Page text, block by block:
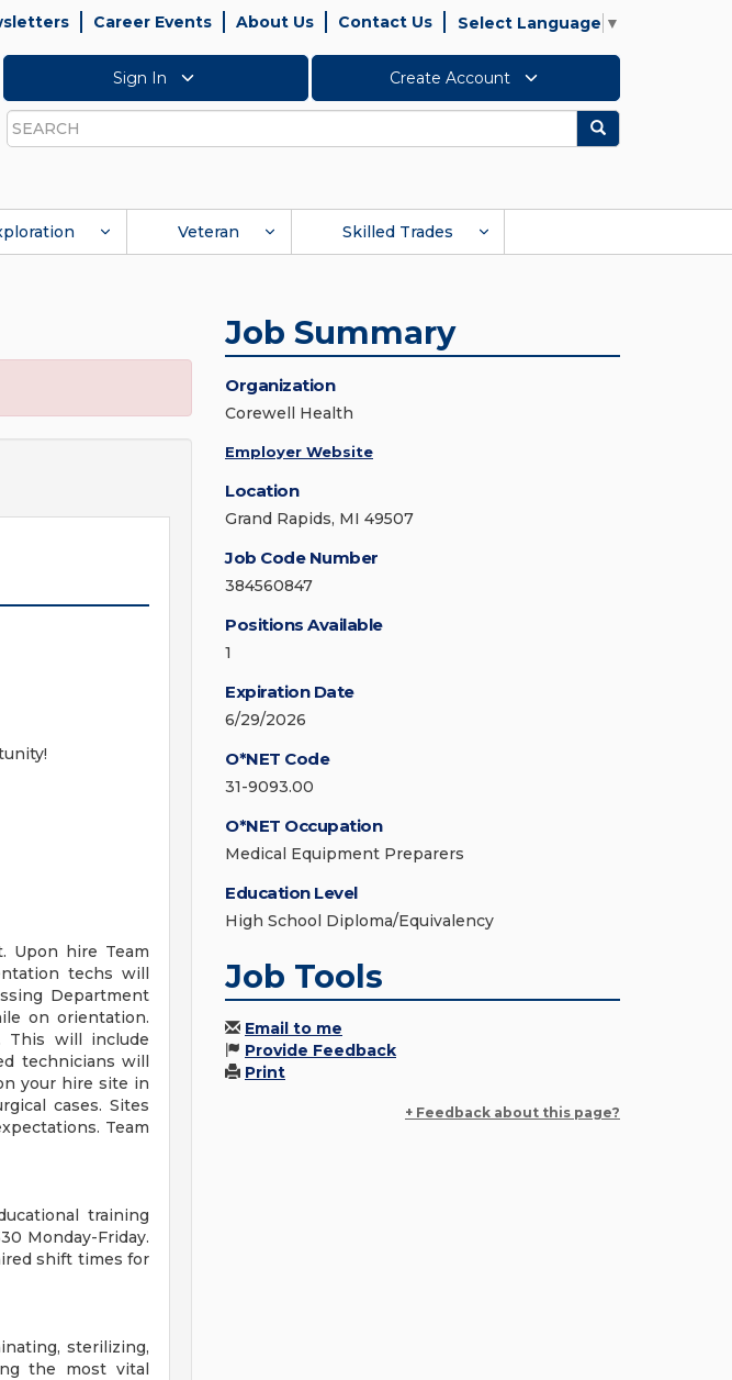
Career Events About Us Contact Us Select Language ▼
Sign In Create Account
Search
Search
Veteran Skilled Trades
Upon hire Team
techs will
Department
on orientation.
This will include
technicians will
your hire site in
cases. Sites
Team
training
Monday-Friday.
shift times for
sterilizing,
the most vital
Job Summary
Organization
Corewell Health
Employer Website
Location
Grand Rapids, MI 49507
Job Code Number
384560847
Positions Available
1
Expiration Date
6/29/2026
O*NET Code
31-9093.00
O*NET Occupation
Medical Equipment Preparers
Education Level
High School Diploma/Equivalency
Job Tools
Email to me
Provide Feedback
Print
+ Feedback about this page?